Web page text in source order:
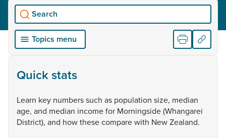
Search
Topics menu
Quick stats
Learn key numberssuch as population size, median
age, and median incomefor Morningside(Whangarei
District), and howthesecomparewith NewZealand.